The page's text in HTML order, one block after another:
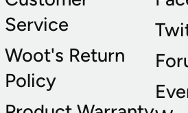
Service
Woot's Return
Policy